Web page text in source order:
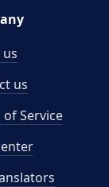
us
of Service